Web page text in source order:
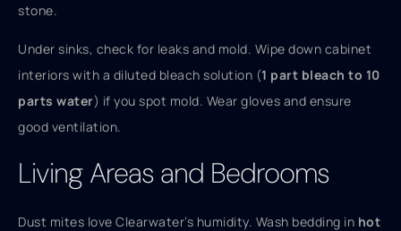
stone.
Under sinks, check for leaks and mold. Wipe down cabinet
interiors with a diluted bleach solution (1 part bleach to 10
parts water) if you spot mold. Wear gloves and ensure
good ventilation.
Living Areas and Bedrooms
Dust mites love Clearwater’s humidity. Wash bedding in hot